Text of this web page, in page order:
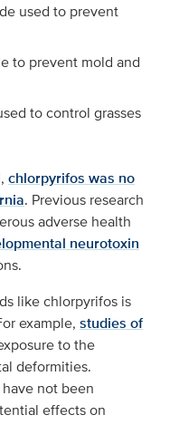
used to prevent
to prevent mold and
to control grasses
chlorpyrifos was no
. Previous research
adverse health
neurotoxin
like chlorpyrifos is
example, studies of
to the
deformities.
not been
effects on